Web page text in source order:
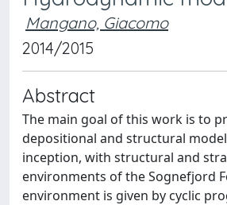
Mangano, Giacomo
2014/2015
Abstract
The main goal of this work is to
depositional and structural
inception, with structural and
environments of the Sognefjord
environment is given by cyclic